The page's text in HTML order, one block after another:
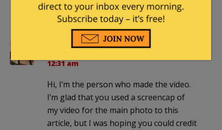
Anti-Semites now feel encouraged
and protected.
kaitlinowens|September 11, 2014 at
12:31 am
Hi, I’m the person who made the video.
I’m glad that you used a screencap of
my video for the main photo to this
article, but I was hoping you could credit